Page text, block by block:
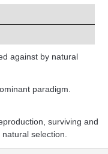
against by natural
paradigm.
surviving and
selection.